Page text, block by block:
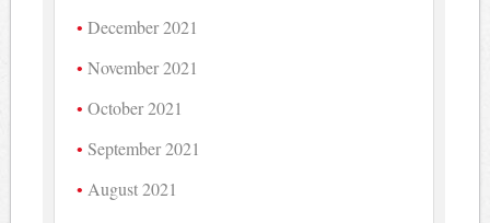
December 2021
November 2021
October 2021
September 2021
August 2021